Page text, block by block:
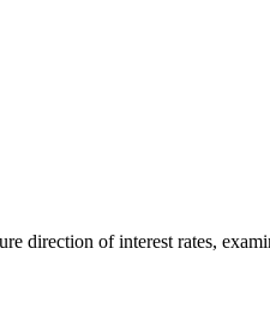
of interest rates,